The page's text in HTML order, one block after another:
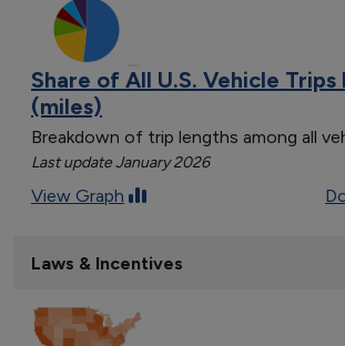
Share of All U.S. Vehicle
(miles)
Breakdown of trip lengths among all
Last update January 2026
View Graph
Laws & Incentives